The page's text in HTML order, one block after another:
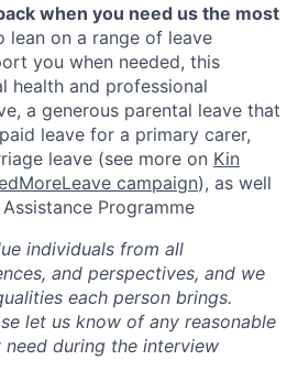
when you need us the most
lean on a range of leave
you when needed, this
health and professional
a generous parental leave that
leave for a primary carer,
leave (see more on Kin
campaign), as well
Programme
individuals from all
and perspectives, and we
each person brings.
let us know of any reasonable
during the interview